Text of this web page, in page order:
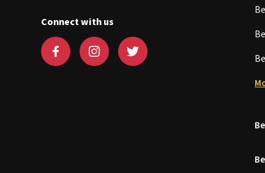
Connect with us